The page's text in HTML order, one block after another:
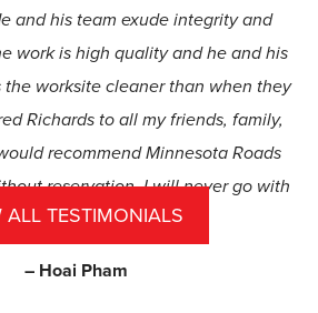
and his team exude integrity and
work is high quality and he and his
worksite cleaner than when they
Richards to all my friends, family,
recommend Minnesota Roads
reservation. I will never go with
anyone else.
– Hoai Pham
ALL TESTIMONIALS